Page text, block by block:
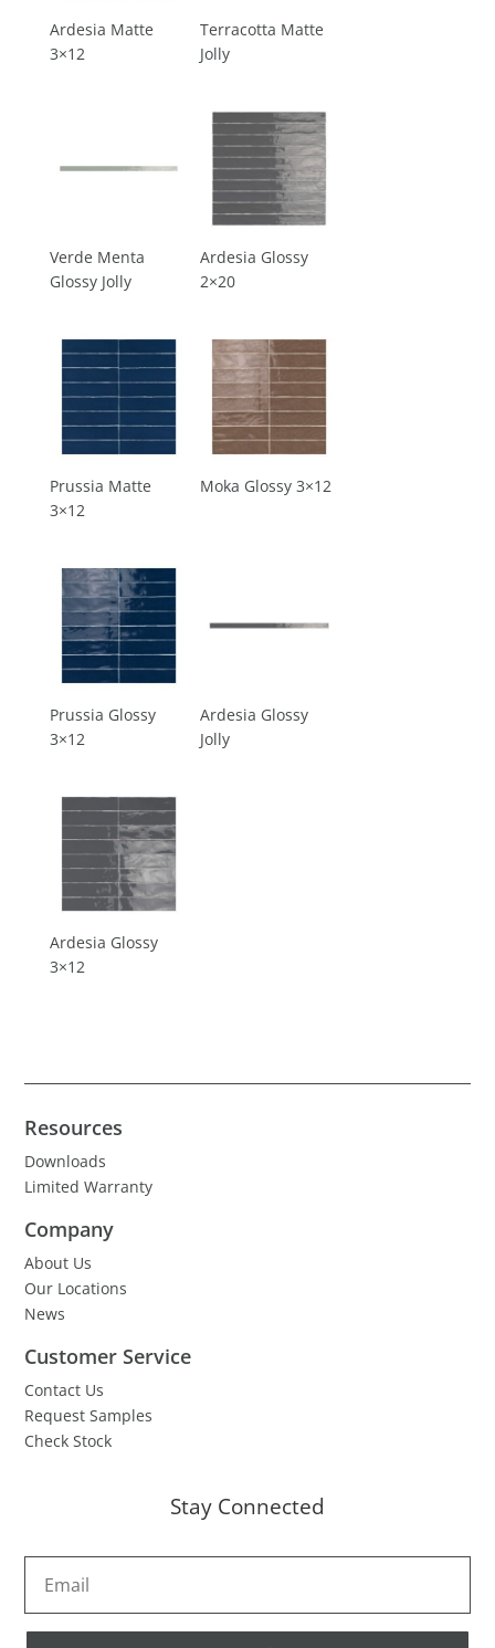
Ardesia Matte
3×12
Terracotta Matte
Jolly
Verde Menta
Glossy Jolly
Ardesia Glossy
2×20
Prussia Matte
3×12
Moka Glossy 3×12
Prussia Glossy
3×12
Ardesia Glossy
Jolly
Ardesia Glossy
3×12
Resources
Downloads
Limited Warranty
Company
About Us
Our Locations
News
Customer Service
Contact Us
Request Samples
Check Stock
Stay Connected